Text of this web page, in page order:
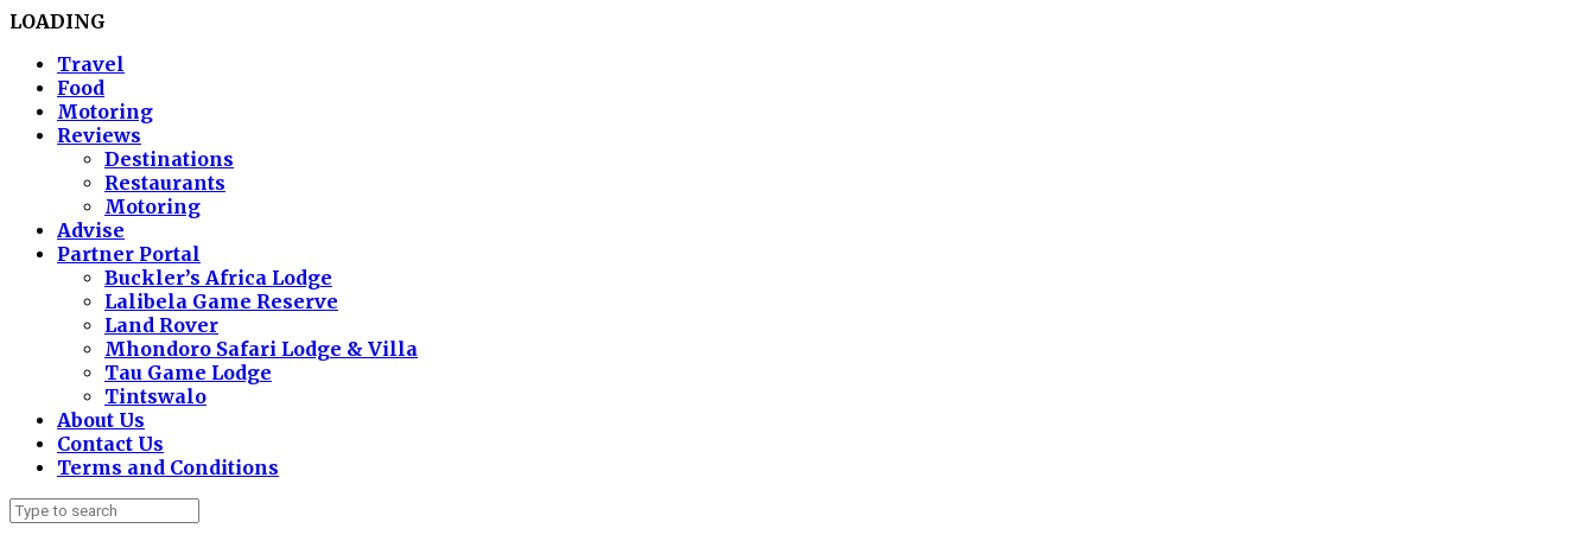
LOADING
Travel
Food
Motoring
Reviews
Destinations
Restaurants
Motoring
Advise
Partner Portal
Buckler’s Africa Lodge
Lalibela Game Reserve
Land Rover
Mhondoro Safari Lodge & Villa
Tau Game Lodge
Tintswalo
About Us
Contact Us
Terms and Conditions